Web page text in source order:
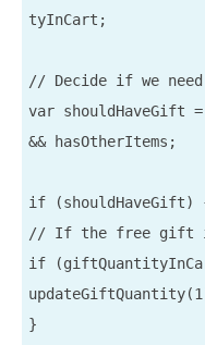
tyInCart;
// Decide if we
var shouldHaveGift
&& hasOtherItems;
if (shouldHaveGift)
// If the free gift
if
}